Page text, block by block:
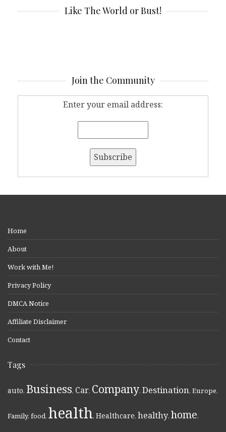
Like The World or Bust!
Join the Community
Enter your email address:
Home
About
Work with Me!
Privacy Policy
DMCA Notice
Affiliate Disclaimer
Contact
Tags
auto, Business, Car, Company, Destination, Europe,
Family, food, health, Healthcare, healthy, home,